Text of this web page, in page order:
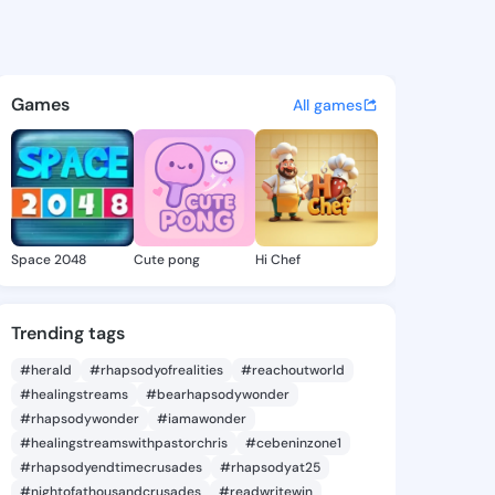
- @iyen725 on KingsChat
discover updates, and
Games All games
Space 2048 Cute pong Hi Chef
Trending tags
#herald #rhapsodyofrealities
#reachoutworld
#healingstreams
#bearhapsodywonder
#rhapsodywonder
#iamawonder
#healingstreamswithpastorchris
#cebeninzone1
#rhapsodyendtimecrusades
#rhapsodyat25